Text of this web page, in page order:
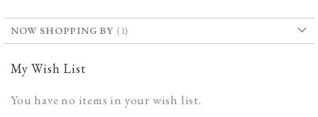
LIST
NOW SHOPPING BY
My Wish List
You have no items in your wish list.